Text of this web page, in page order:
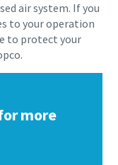
air system. If you
to your operation
to protect your
more